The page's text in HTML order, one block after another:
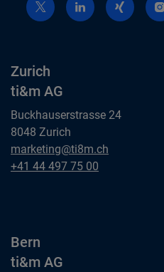
Zurich
ti&m AG
Buckhauserstrasse 24
8048 Zurich
Zurich
ti&m AG
marketing@ti8m.ch
Zurich
+41 44 497 75 00
Bern
ti&m AG